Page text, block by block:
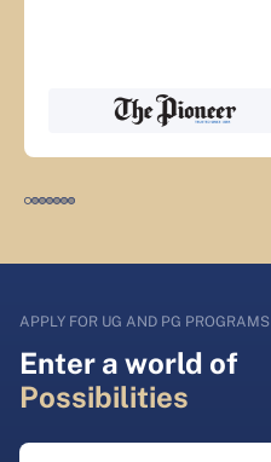
APPLY FOR UG AND PG PROGRAMS
Enter a world of
Possibilities